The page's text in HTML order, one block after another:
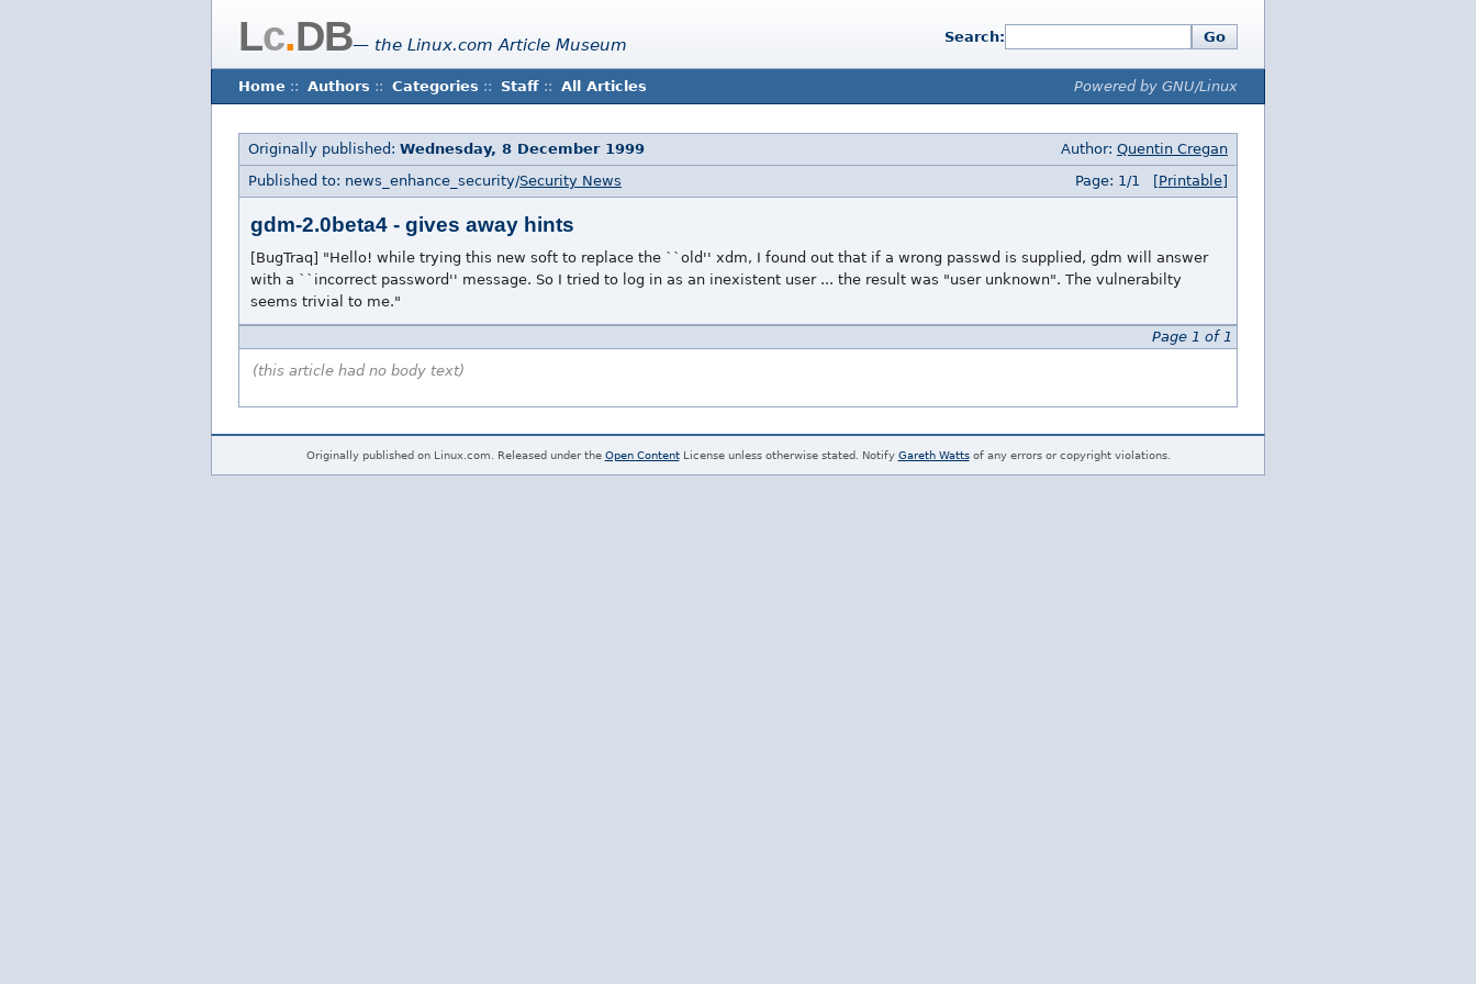
Lc.DB— the Linux.com Article Museum Search: Go
Home :: Authors :: Categories :: Staff :: All Articles Powered by GNU/Linux
Originally published: Wednesday, 8 December 1999 Author: Quentin Cregan
Published to: news_enhance_security/Security News Page: 1/1 [Printable]
gdm-2.0beta4 - gives away hints
[BugTraq] "Hello! while trying this new soft to replace the ``old'' xdm, I found out that if a wrong passwd is supplied, gdm will answer
with a ``incorrect password'' message. So I tried to log in as an inexistent user ... the result was "user unknown". The vulnerabilty
seems trivial to me."
Page 1 of 1
(this article had no body text)
Originally published on Linux.com. Released under the Open ContentLicense unless otherwise stated. Notify Gareth Wattsof any errors or copyright violations.